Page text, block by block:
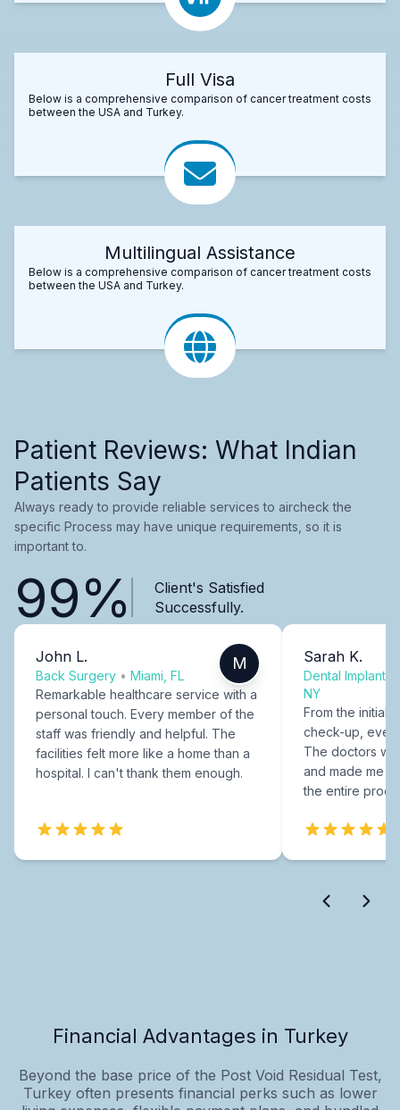
Full Visa
Below is a comprehensive comparison of cancer treatment costs
between the USA and Turkey.
Multilingual Assistance
Below is a comprehensive comparison of cancer treatment costs
between the USA and Turkey.
Patient Reviews: What Indian
Patients Say
Always ready to provide reliable services to aircheck the
specific Process may have unique requirements, so it is
important to.
99%
Client's Satisfied
Successfully.
John L.
Back Surgery • Miami, FL
M
Remarkable healthcare service with a
personal touch. Every member of the
staff was friendly and helpful. The
facilities felt more like a home than a
hospital. I can't thank them enough.
Sarah K.
Dental Implants
NY
From the initial
check-up,
The doctors
and made me
the entire
Financial Advantages in Turkey
Beyond the base price of the Post Void Residual Test,
Turkey often presents financial perks such as lower